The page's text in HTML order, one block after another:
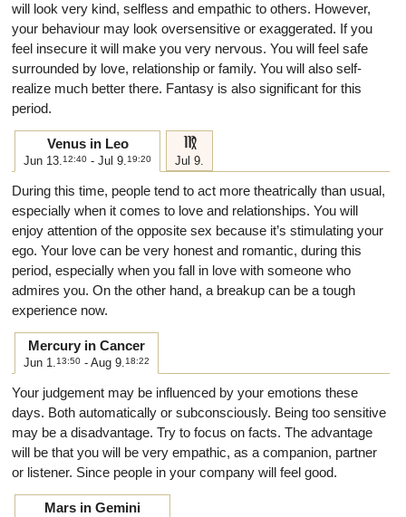
will look very kind, selfless and empathic to others. However,
your behaviour may look oversensitive or exaggerated. If you
feel insecure it will make you very nervous. You will feel safe
surrounded by love, relationship or family. You will also self-
realize much better there. Fantasy is also significant for this
period.
Venus in Leo
Jun 13.12:40 - Jul 9.19:20
f
Jul 9.
During this time, people tend to act more theatrically than usual,
especially when it comes to love and relationships. You will
enjoy attention of the opposite sex because it’s stimulating your
ego. Your love can be very honest and romantic, during this
period, especially when you fall in love with someone who
admires you. On the other hand, a breakup can be a tough
experience now.
Mercury in Cancer
Jun 1.13:50 - Aug 9.18:22
Your judgement may be influenced by your emotions these
days. Both automatically or subconsciously. Being too sensitive
may be a disadvantage. Try to focus on facts. The advantage
will be that you will be very empathic, as a companion, partner
or listener. Since people in your company will feel good.
Mars in Gemini